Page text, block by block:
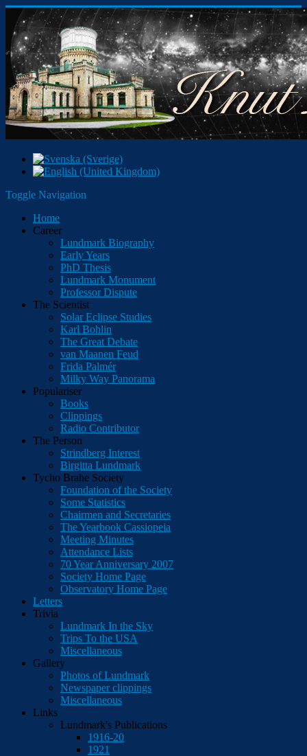
Toggle Navigation
Home
Career
Lundmark Biography
Early Years
PhD Thesis
Lundmark Monument
Professor Dispute
The Scientist
Solar Eclipse Studies
Karl Bohlin
The Great Debate
van Maanen Feud
Frida Palmér
Milky Way Panorama
Populariser
Books
Clippings
Radio Contributor
The Person
Strindberg Interest
Birgitta Lundmark
Tycho Brahe Society
Foundation of the Society
Some Statistics
Chairmen and Secretaries
The Yearbook Cassiopeia
Meeting Minutes
Attendance Lists
70 Year Anniversary 2007
Society Home Page
Observatory Home Page
Letters
Trivia
Lundmark In the Sky
Trips To the USA
Miscellaneous
Gallery
Photos of Lundmark
Newspaper clippings
Miscellaneous
Links
Lundmark's Publications
1916-20
1921